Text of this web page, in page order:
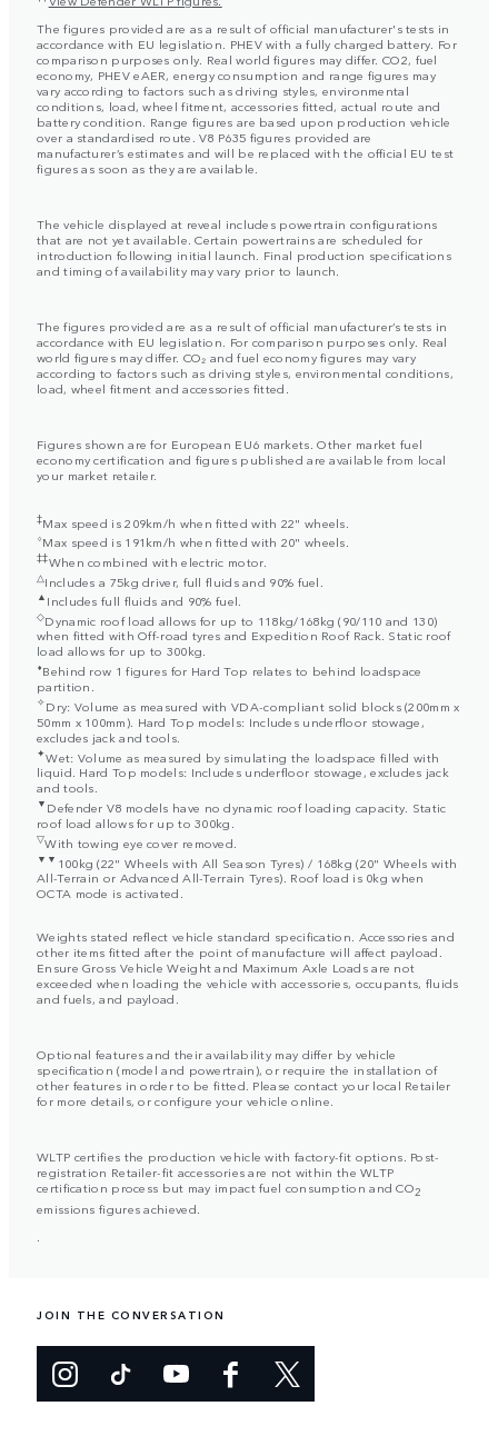
The figures provided are as a result of official manufacturer's tests in
accordance with EU legislation. PHEV with a fully charged battery. For
comparison purposes only. Real world figures may differ. CO2, fuel
economy, PHEV eAER, energy consumption and range figures may
vary according to factors such as driving styles, environmental
conditions, load, wheel fitment, accessories fitted, actual route and
battery condition. Range figures are based upon production vehicle
over a standardised route. V8 P635 figures provided are
manufacturer’s estimates and will be replaced with the official EU test
figures as soon as they are available.
The vehicle displayed at reveal includes powertrain configurations
that are not yet available. Certain powertrains are scheduled for
introduction following initial launch. Final production specifications
and timing of availability may vary prior to launch.
The figures provided are as a result of official manufacturer’s tests in
accordance with EU legislation. For comparison purposes only. Real
world figures may differ. CO₂ and fuel economy figures may vary
according to factors such as driving styles, environmental conditions,
load, wheel fitment and accessories fitted.
Figures shown are for European EU6 markets. Other market fuel
economy certification and figures published are available from local
your market retailer.
‡Max speed is 209km/h when fitted with 22" wheels.
⬨Max speed is 191km/h when fitted with 20" wheels.
‡‡When combined with electric motor.
△ Includes a 75kg driver, full fluids and 90% fuel.
▲ Includes full fluids and 90% fuel.
◇Dynamic roof load allows for up to 118kg/168kg (90/110 and 130)
when fitted with Off-road tyres and Expedition Roof Rack. Static roof
load allows for up to 300kg.
⬧Behind row 1 figures for Hard Top relates to behind loadspace
partition.
✧Dry: Volume as measured with VDA-compliant solid blocks (200mm x
50mm x 100mm). Hard Top models: Includes underfloor stowage,
excludes jack and tools.
✦Wet: Volume as measured by simulating the loadspace filled with
liquid. Hard Top models: Includes underfloor stowage, excludes jack
and tools.
▼ Defender V8 models have no dynamic roof loading capacity. Static
roof load allows for up to 300kg.
▽With towing eye cover removed.
▼▼ 100kg (22" Wheels with All Season Tyres) / 168kg (20" Wheels with
All-Terrain or Advanced All-Terrain Tyres). Roof load is 0kg when
OCTA mode is activated.
Weights stated reflect vehicle standard specification. Accessories and
other items fitted after the point of manufacture will affect payload.
Ensure Gross Vehicle Weight and Maximum Axle Loads are not
exceeded when loading the vehicle with accessories, occupants, fluids
and fuels, and payload.
Optional features and their availability may differ by vehicle
specification (model and powertrain), or require the installation of
other features in order to be fitted. Please contact your local Retailer
for more details, or configure your vehicle online.
WLTP certifies the production vehicle with factory-fit options. Post-
registration Retailer-fit accessories are not within the WLTP
certification process but may impact fuel consumption and CO2
emissions figures achieved.
JOIN THE CONVERSATION